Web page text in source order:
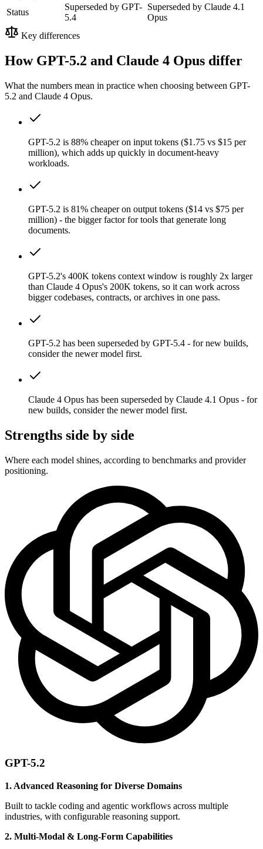
Status
Superseded by GPT-
5.4
Superseded by Claude 4.1
Opus
Key differences
How GPT-5.2 and Claude 4 Opus differ
What the numbers mean in practice when choosing between GPT-
5.2 and Claude 4 Opus.
GPT-5.2 is 88% cheaper on input tokens ($1.75 vs $15 per
million), which adds up quickly in document-heavy
workloads.
GPT-5.2 is 81% cheaper on output tokens ($14 vs $75 per
million) - the bigger factor for tools that generate long
documents.
GPT-5.2's 400K tokens context window is roughly 2x larger
than Claude 4 Opus's 200K tokens, so it can work across
bigger codebases, contracts, or archives in one pass.
GPT-5.2 has been superseded by GPT-5.4 - for new builds,
consider the newer model first.
Claude 4 Opus has been superseded by Claude 4.1 Opus - for
new builds, consider the newer model first.
Strengths side by side
Where each model shines, according to benchmarks and provider
positioning.
GPT-5.2
1. Advanced Reasoning for Diverse Domains
Built to tackle coding and agentic workflows across multiple
industries, with configurable reasoning support.
2. Multi-Modal & Long-Form Capabilities